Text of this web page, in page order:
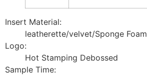
Insert Material:
leatherette/velvet/Sponge Foam
Logo:
Hot Stamping Debossed
Sample Time: